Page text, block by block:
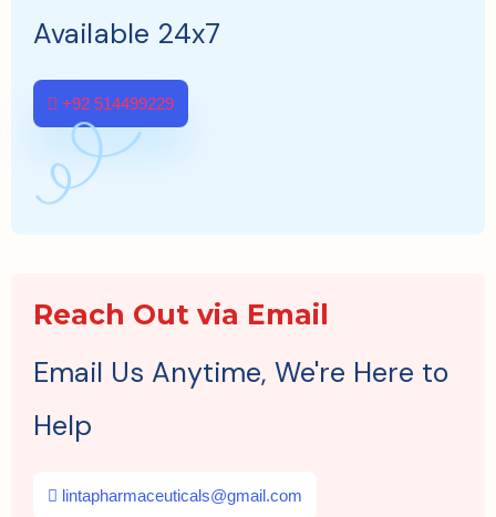
Available 24x7
+92 514499229
Reach Out via Email
Email Us Anytime, We're Here to
Help
lintapharmaceuticals@gmail.com